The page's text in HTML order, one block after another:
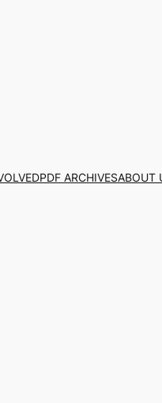
PDF ARCHIVESABOUT